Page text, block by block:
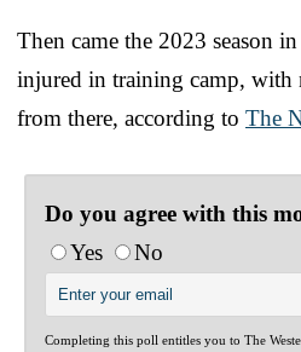
Then came the 2023 season
injured in training camp, with
from there, according to The
Do you agree with this
Yes
No
Completing this poll entitles you to The